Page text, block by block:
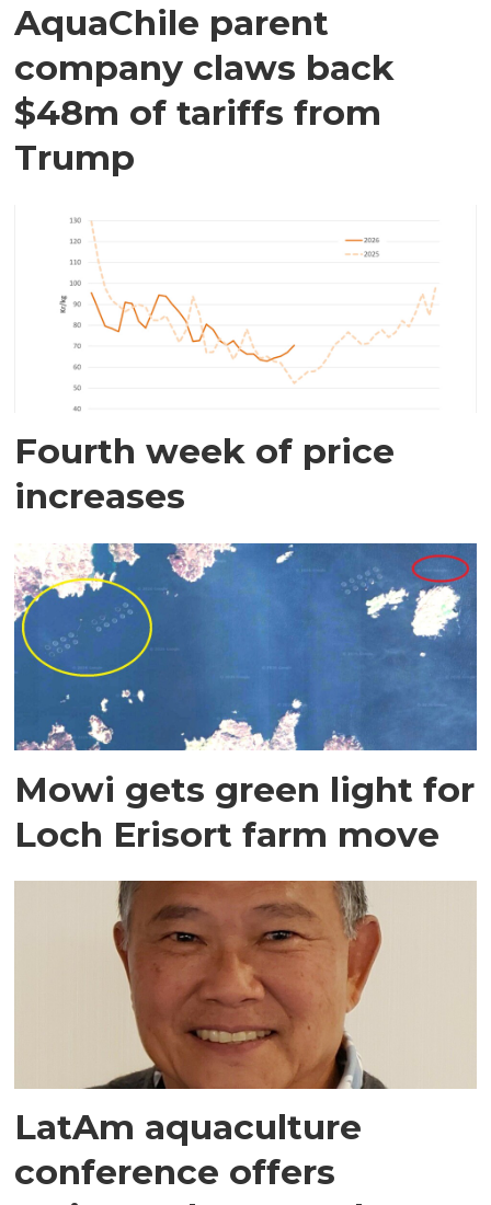
AquaChile parent
company claws back
$48m of tariffs from
Trump
Fourth week of price
increases
Mowi gets green light for
Loch Erisort farm move
LatAm aquaculture
conference offers